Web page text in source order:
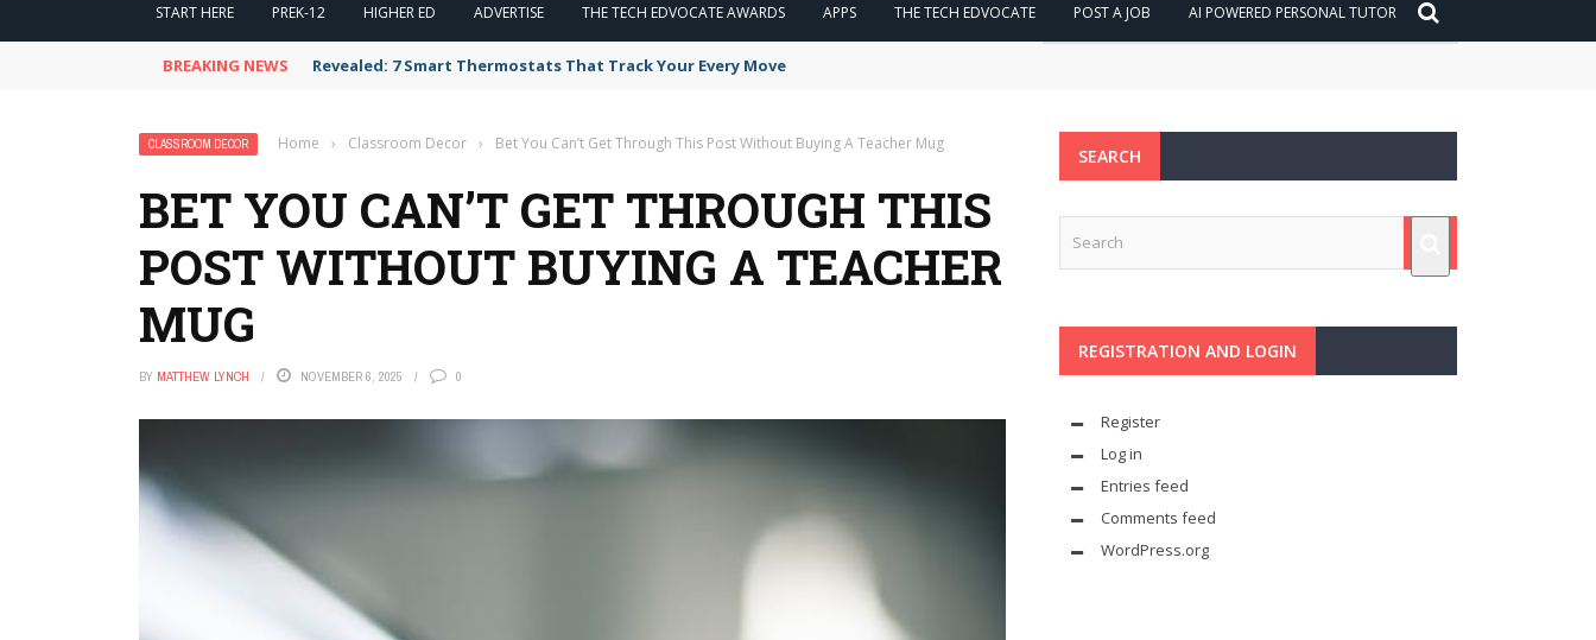
START HERE PREK-12 HIGHER ED ADVERTISE THE TECH EDVOCATE AWARDS APPS THE TECH EDVOCATE POST A JOB AI POWERED PERSONAL TUTOR
BREAKING NEWS Revealed: 7 Smart Thermostats That Track Your Every Move
CLASSROOM DECOR Home › Classroom Decor › Bet You Can’t Get Through This Post Without Buying A Teacher Mug
BET YOU CAN’T GET THROUGH THIS
POST WITHOUT BUYING A TEACHER
MUG
BY MATTHEW LYNCH NOVEMBER 6, 2025 0
SEARCH
REGISTRATION AND LOGIN
Register
Log in
Entries feed
Comments feed
WordPress.org